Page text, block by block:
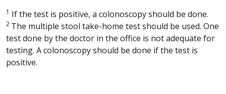
1 If the test is positive, a colonoscopy should be done.
2 The multiple stool take-home test should be used. One
test done by the doctor in the office is not adequate for
testing. A colonoscopy should be done if the test is
positive.